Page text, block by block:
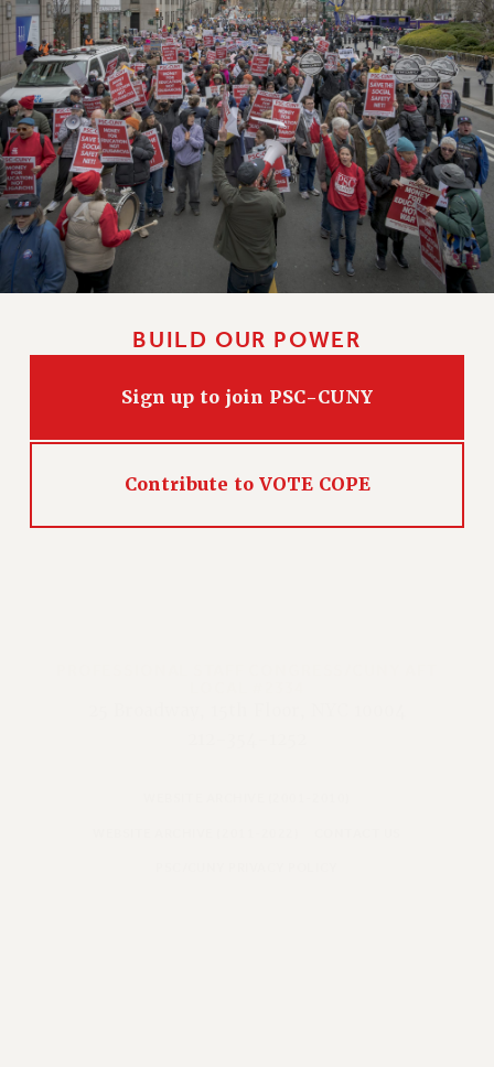
BUILD OUR POWER
Sign up to join PSC-CUNY
Contribute to VOTE COPE